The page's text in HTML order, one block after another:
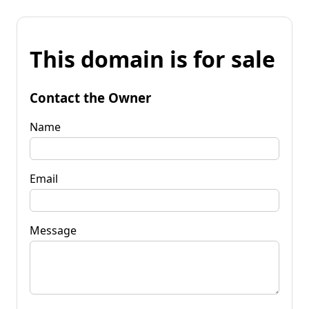
This domain is for sale
Contact the Owner
Name
Email
Message